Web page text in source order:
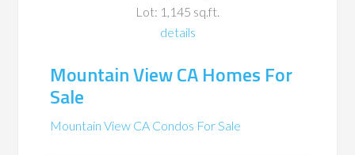
Lot: 1,145 sq.ft.
details
Mountain View CA Homes For
Sale
Mountain View CA Condos For Sale